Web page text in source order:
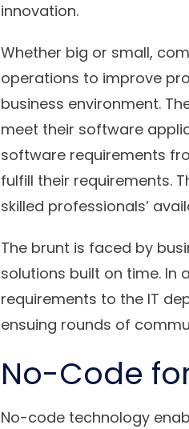
innovation.
Whether big or small,
operations to improve
business environment.
meet their software
software requirements
fulfill their requirements.
skilled professionals’
The brunt is faced by
solutions built on time. In
requirements to the IT
ensuing rounds of
No-Code
No-code technology